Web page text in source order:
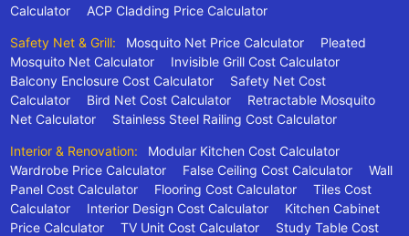
Calculator
ACP Cladding Price Calculator
Safety Net & Grill: Mosquito Net Price Calculator
Pleated
Mosquito Net Calculator
Invisible Grill Cost Calculator
Balcony Enclosure Cost Calculator
Safety Net Cost
Calculator
Bird Net Cost Calculator
Retractable Mosquito
Net Calculator
Stainless Steel Railing Cost Calculator
Interior & Renovation:
Modular Kitchen Cost Calculator
Wardrobe Price Calculator
False Ceiling Cost Calculator
Wall
Panel Cost Calculator
Flooring Cost Calculator
Tiles Cost
Calculator
Interior Design Cost Calculator
Kitchen Cabinet
Price Calculator
TV Unit Cost Calculator
Study Table Cost